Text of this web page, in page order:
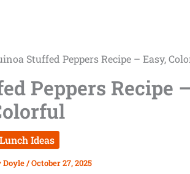
Stuffed Peppers Recipe – Easy,
Peppers Recipe
Lunch Ideas
Doyle/October 27, 2025